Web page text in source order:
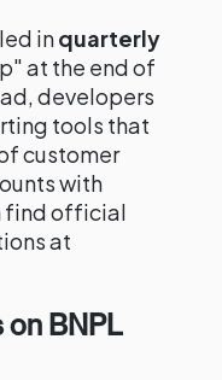
inquarterly
at the end of
developers
tools that
customer
with
find official
at
on BNPL